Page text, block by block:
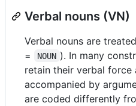
Verbal nouns (VN)
Verbal nouns are
=
NOUN ). In many
retain their verbal force
accompanied by
are coded differently